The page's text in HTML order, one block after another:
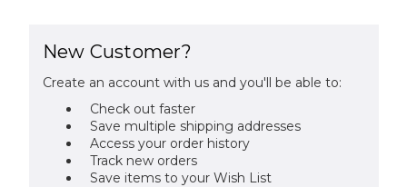
New Customer?
Create an account with us and you'll be able to:
Check out faster
Save multiple shipping addresses
Access your order history
Track new orders
Save items to your Wish List